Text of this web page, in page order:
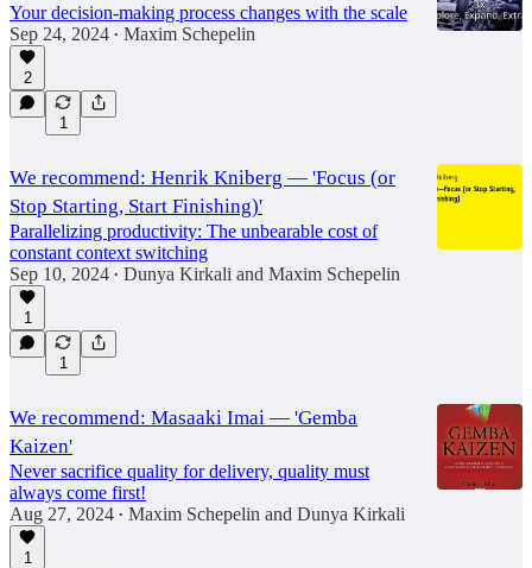
Your decision-making process changes with the scale
Sep 24, 2024 • Maxim Schepelin
2
1
We recommend: Henrik Kniberg — 'Focus (or
Stop Starting, Start Finishing)'
Parallelizing productivity: The unbearable cost of
constant context switching
Sep 10, 2024 • Dunya Kirkali and Maxim Schepelin
1
1
We recommend: Masaaki Imai — 'Gemba
Kaizen'
Never sacrifice quality for delivery, quality must
always come first!
Aug 27, 2024 • Maxim Schepelin and Dunya Kirkali
1